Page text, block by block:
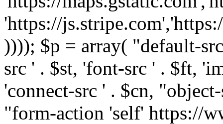
'https://
)))); $p = array( "default-
src ' . $st, 'font-src ' . $ft,
'connect-src ' . $cn,
"form-action 'self' https://